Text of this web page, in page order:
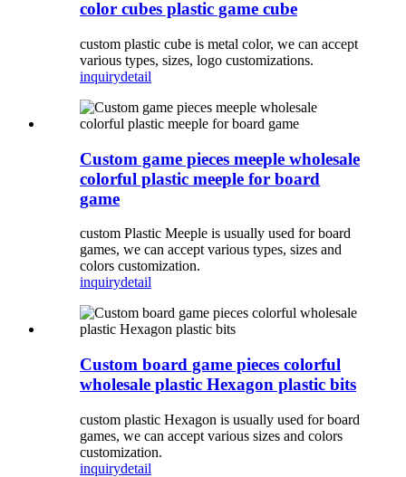
color cubes plastic game cube
custom plastic cube is metal color, we can accept
various types, sizes, logo customizations.
inquirydetail
Custom game pieces meeple wholesale
colorful plastic meeple for board
game
custom Plastic Meeple is usually used for board
games, we can accept various types, sizes and
colors customization.
inquirydetail
Custom board game pieces colorful
wholesale plastic Hexagon plastic bits
custom plastic Hexagon is usually used for board
games, we can accept various sizes and colors
customization.
inquirydetail